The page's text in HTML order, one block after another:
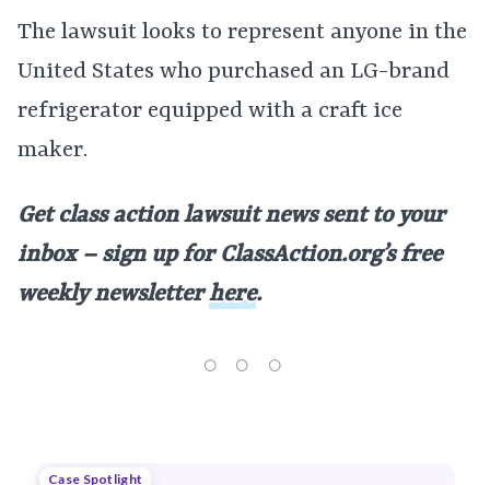
The lawsuit looks to represent anyone in the
United States who purchased an LG-brand
refrigerator equipped with a craft ice
maker.
Get class action lawsuit news sent to your
inbox – sign up for ClassAction.org’s free
weekly newsletterhere.
Case Spotlight